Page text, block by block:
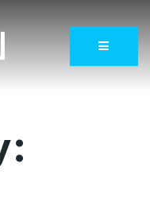
Menu